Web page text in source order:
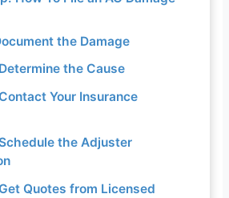
the Damage
the Cause
Your Insurance
the Adjuster
Quotes from Licensed